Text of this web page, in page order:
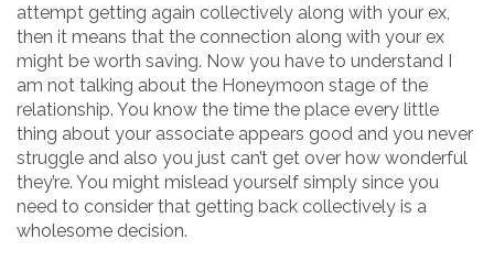
attempt getting again collectively along with your ex,
then it means that the connection along with your ex
might be worth saving. Now you have to understand I
am not talking about the Honeymoon stage of the
relationship. You know the time the place every little
thing about your associate appears good and you never
struggle and also you just can’t get over how wonderful
they’re. You might mislead yourself simply since you
need to consider that getting back collectively is a
wholesome decision.